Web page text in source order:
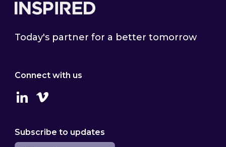
Today's partner for a better tomorrow
Connect with us
LinkedinVimeo
Subscribe to updates